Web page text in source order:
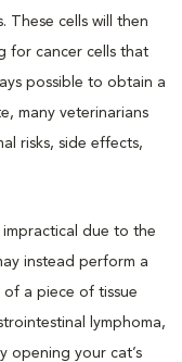
These cells will then
for cancer cells that
possible to obtain a
many veterinarians
risks, side effects,
impractical due to the
instead perform a
of a piece of tissue
lymphoma,
opening your cat’s